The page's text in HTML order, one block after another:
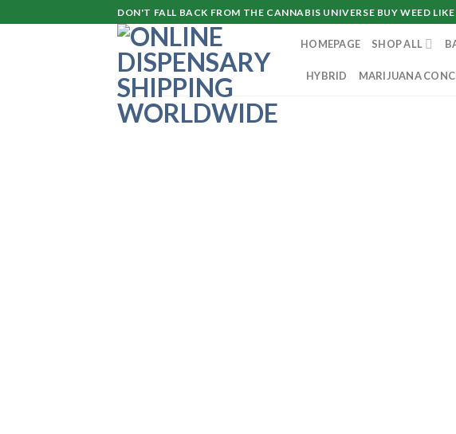
to
DON'T FALL BACK FROM THE CANNABIS UNIVERSE BUY WEED
HOMEPAGE SHOP ALL
HYBRID MARIJUANA